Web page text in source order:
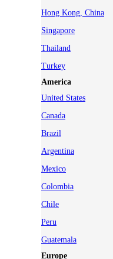
Hong Kong, China
Singapore
Thailand
Turkey
America
United States
Canada
Brazil
Argentina
Mexico
Colombia
Chile
Peru
Guatemala
Europe